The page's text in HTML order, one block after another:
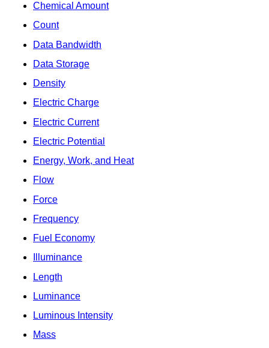
Chemical Amount
Count
Data Bandwidth
Data Storage
Density
Electric Charge
Electric Current
Electric Potential
Energy, Work, and Heat
Flow
Force
Frequency
Fuel Economy
Illuminance
Length
Luminance
Luminous Intensity
Mass